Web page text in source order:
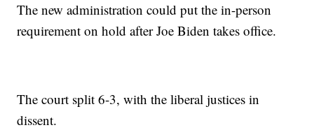
The new administration could put the in-person
requirement on hold after Joe Biden takes office.
The court split 6-3, with the liberal justices in
dissent.